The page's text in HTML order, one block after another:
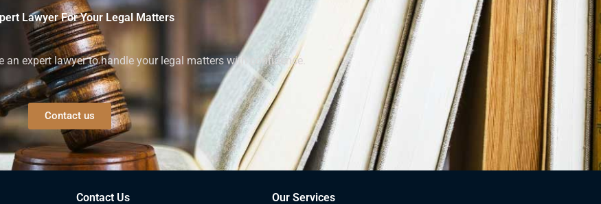
Lawyer For Your Legal Matters
an expert lawyer to handle your legal matters with confidence.
Contact us
Contact Us Our Services